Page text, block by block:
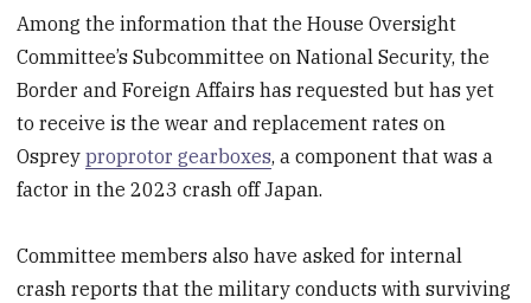
Among the information that the House Oversight
Committee’s Subcommittee on National Security, the
Border and Foreign Affairs has requested but has yet
to receive is the wear and replacement rates on
Ospreyproprotor gearboxes, a component that was a
factor in the 2023 crash off Japan.
Committee members also have asked for internal
crash reports that the military conducts with surviving